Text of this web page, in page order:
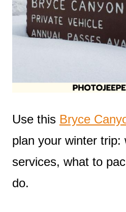
Use this Bryce
plan your winter trip:
services, what to
do.